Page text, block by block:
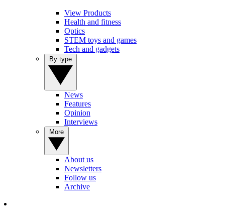
View Products
Health and fitness
Optics
STEM toys and games
Tech and gadgets
News
Features
Opinion
Interviews
About us
Newsletters
Follow us
Archive